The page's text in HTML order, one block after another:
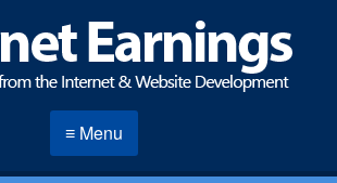
≡ Menu